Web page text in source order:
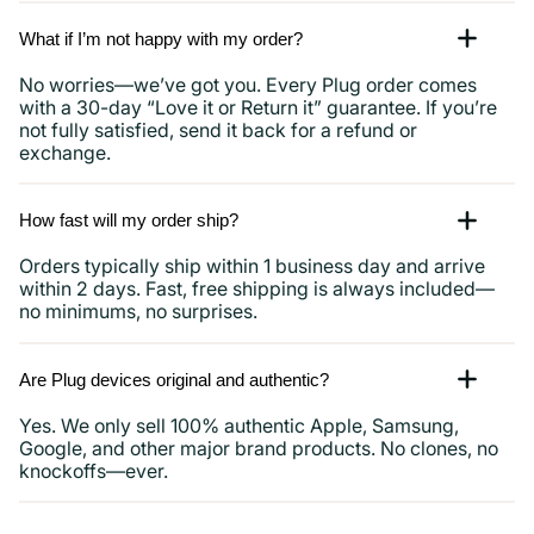
What if I’m not happy with my order?
No worries—we’ve got you. Every Plug order comes
with a 30-day “Love it or Return it” guarantee. If you’re
not fully satisfied, send it back for a refund or
exchange.
How fast will my order ship?
Orders typically ship within 1 business day and arrive
within 2 days. Fast, free shipping is always included—
no minimums, no surprises.
Are Plug devices original and authentic?
Yes. We only sell 100% authentic Apple, Samsung,
Google, and other major brand products. No clones, no
knockoffs—ever.